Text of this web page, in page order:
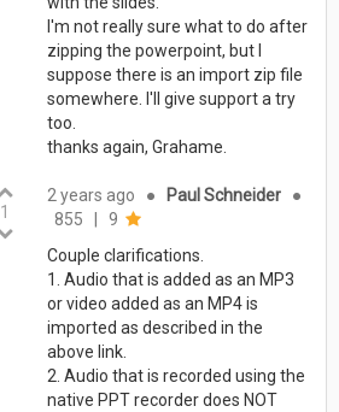
I'm not really sure what to do after
zipping the powerpoint, but I
suppose there is an import zip file
somewhere. I'll give support a try
too.
thanks again, Grahame.
1
2 years ago ● Paul Schneider
●
855
9
Couple clarifications.
1. Audio that is added as an MP3
or video added as an MP4 is
imported as described in the
above link.
2. Audio that is recorded using the
native PPT recorder does NOT